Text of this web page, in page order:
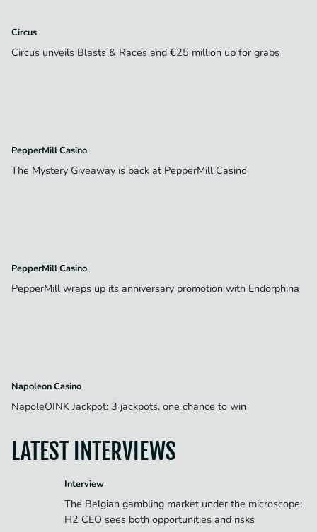
Circus
Circus unveils Blasts & Races and €25 million up for grabs
PepperMill Casino
The Mystery Giveaway is back at PepperMill Casino
PepperMill Casino
PepperMill wraps up its anniversary promotion with Endorphina
Napoleon Casino
NapoleOINK Jackpot: 3 jackpots, one chance to win
LATEST INTERVIEWS
Interview
The Belgian gambling market under the microscope:
H2 CEO sees both opportunities and risks